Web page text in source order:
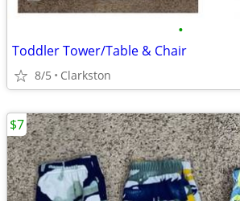
•
Toddler Tower/Table & Chair
8/5 Clarkston
$7